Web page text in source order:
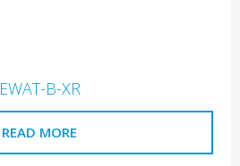
EWAT-B-XR
READ MORE